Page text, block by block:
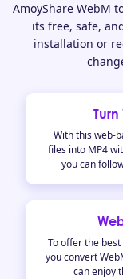
AmoyShare WebM
its free, safe,
installation or
With this web-
files into MP4
you can
To offer the
you convert
can enjoy